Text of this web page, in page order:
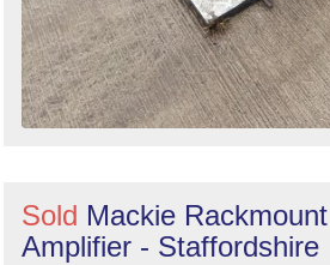
Sold Mackie
Amplifier - Staffordshire